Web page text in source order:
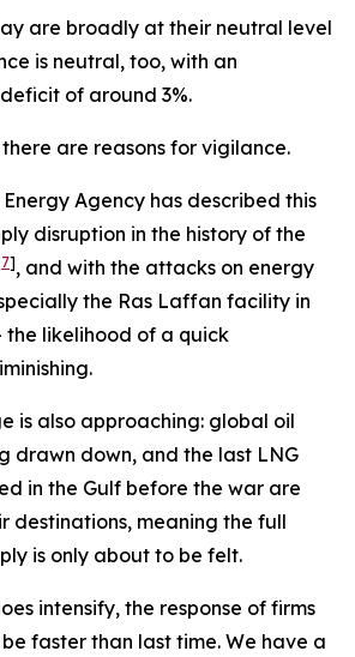
are broadly at their neutral level
is neutral, too, with an
of around 3%.
are reasons for vigilance.
Agency has described this
disruption in the history of the
7], and with the attacks on energy
the Ras Laffan facility in
the likelihood of a quick
is also approaching: global oil
drawn down, and the last LNG
in the Gulf before the war are
destinations, meaning the full
is only about to be felt.
intensify, the response of firms
faster than last time. We have a